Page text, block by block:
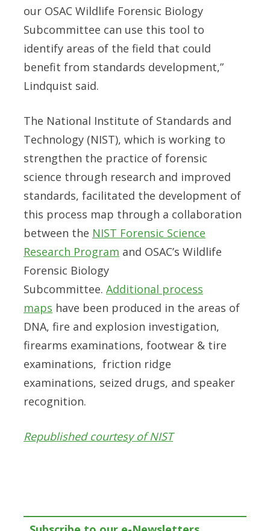
our OSAC Wildlife Forensic Biology
Subcommittee can use this tool to
identify areas of the field that could
benefit from standards development,”
Lindquist said.
The National Institute of Standards and
Technology (NIST), which is working to
strengthen the practice of forensic
science through research and improved
standards, facilitated the development of
this process map through a collaboration
between the NIST Forensic Science
Research Program and OSAC’s Wildlife
Forensic Biology
Subcommittee. Additional process
maps have been produced in the areas of
DNA, fire and explosion investigation,
firearms examinations, footwear & tire
examinations, friction ridge
examinations, seized drugs, and speaker
recognition.
Republished courtesy of NIST